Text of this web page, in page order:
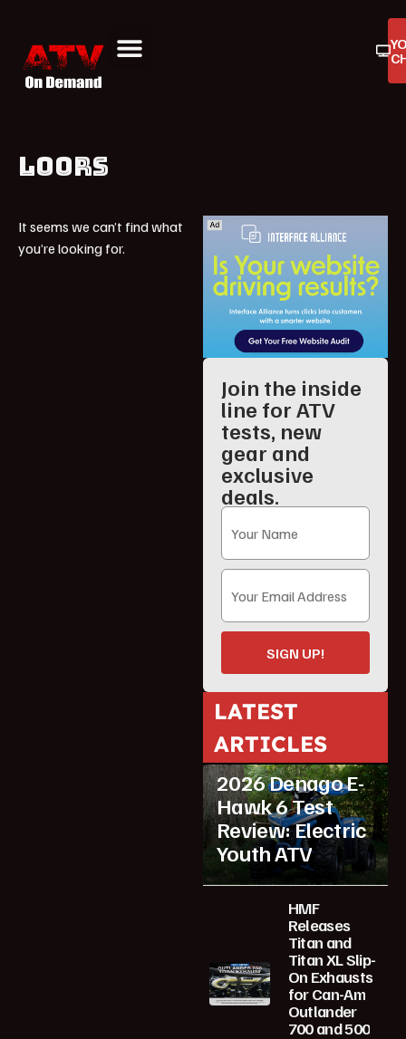
LOORS
It seems we can’t find what
you’re looking for.
Join the inside
line for ATV
tests, new
gear and
exclusive
deals.
SIGN UP!
LATEST
ARTICLES
ATV Reviews Youth
2026 Denago E-
Hawk 6 Test
Review: Electric
Youth ATV
HMF
Releases
Titan and
Titan XL Slip-
On Exhausts
for Can-Am
Outlander
700 and 500